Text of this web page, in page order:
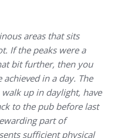
areas that sits
If the peaks were a
bit further, then you
in a day. The
up in daylight, have
to the pub before last
part of
sufficient physical